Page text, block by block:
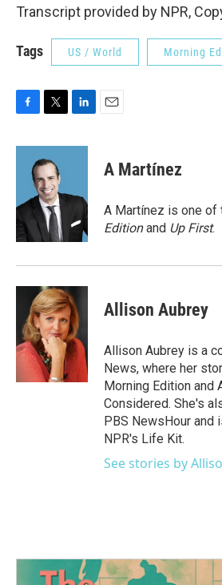
Transcript provided by NPR,
Tags US / World Morning
c
o
k
i
t
t
e
r
n
d
n
A Martínez
A Martínez is one of
Editionand Up First.
Allison Aubrey
Allison Aubrey is a
News, where her
Morning Edition and
Considered. She's
PBS NewsHour
NPR's Life Kit.
See stories by